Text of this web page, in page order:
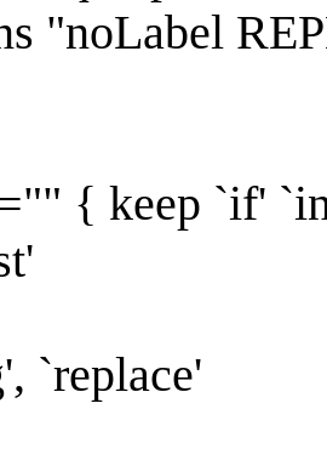
"noLabel
{ keep `if'
`replace'